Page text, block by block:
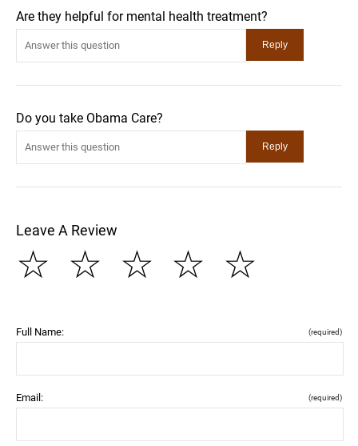
Are they helpful for mental health treatment?
Do you take Obama Care?
Leave A Review
☆
☆
☆
☆
☆
Full Name: (required)
Email: (required)